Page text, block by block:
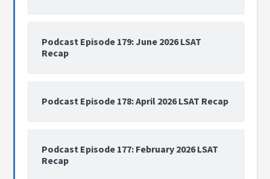
Podcast Episode 179: June 2026 LSAT
Recap
Podcast Episode 178: April 2026 LSAT Recap
Podcast Episode 177: February 2026 LSAT
Recap